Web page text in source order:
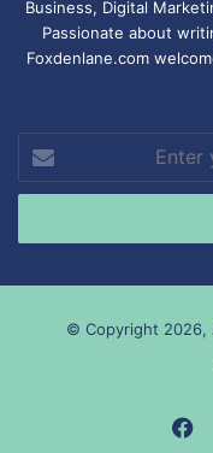
Business, Digital
Passionate about
Foxdenlane.com
your
Email
© Copyright 2026,